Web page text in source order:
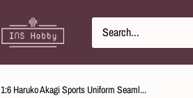
INS
Hobby
1:6 Haruko Akagi Sports Uniform Seaml...